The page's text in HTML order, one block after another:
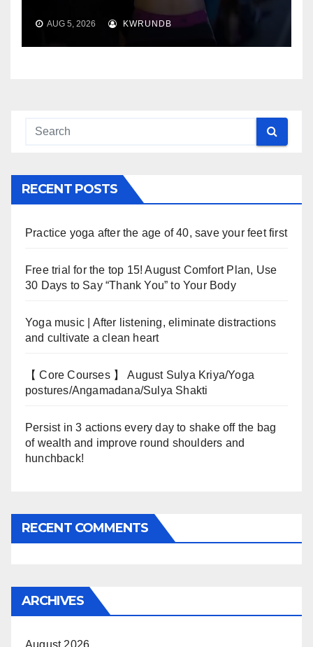
AUG 5, 2026 KWRUNDB
RECENT POSTS
Practice yoga after the age of 40, save your feet first
Free trial for the top 15! August Comfort Plan, Use
30 Days to Say “Thank You” to Your Body
Yoga music | After listening, eliminate distractions
and cultivate a clean heart
【 Core Courses 】 August Sulya Kriya/Yoga
postures/Angamadana/Sulya Shakti
Persist in 3 actions every day to shake off the bag
of wealth and improve round shoulders and
hunchback!
RECENT COMMENTS
ARCHIVES
August 2026